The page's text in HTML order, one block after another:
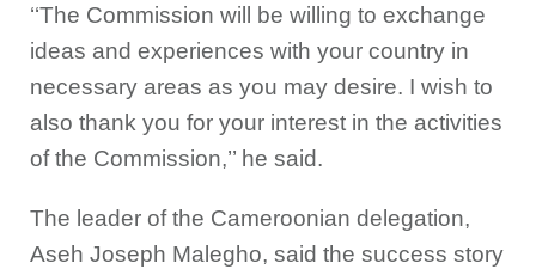
‘‘The Commission will be willing to exchange
ideas and experiences with your country in
necessary areas as you may desire. I wish to
also thank you for your interest in the activities
of the Commission,’’ he said.
The leader of the Cameroonian delegation,
Aseh Joseph Malegho, said the success story